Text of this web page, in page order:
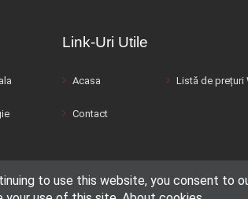
Link-Uri Utile
Acasa Listă de prețuri
Contact
to use this website, you consent to